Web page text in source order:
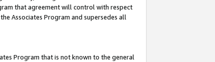
that agreement will control with respect
Associates Program and supersedes all
Program that is not known to the general